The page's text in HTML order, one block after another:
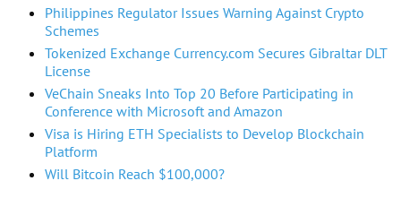
Philippines Regulator Issues Warning Against Crypto
Schemes
Tokenized Exchange Currency.com Secures Gibraltar DLT
License
VeChain Sneaks Into Top 20 Before Participating in
Conference with Microsoft and Amazon
Visa is Hiring ETH Specialists to Develop Blockchain
Platform
Will Bitcoin Reach $100,000?